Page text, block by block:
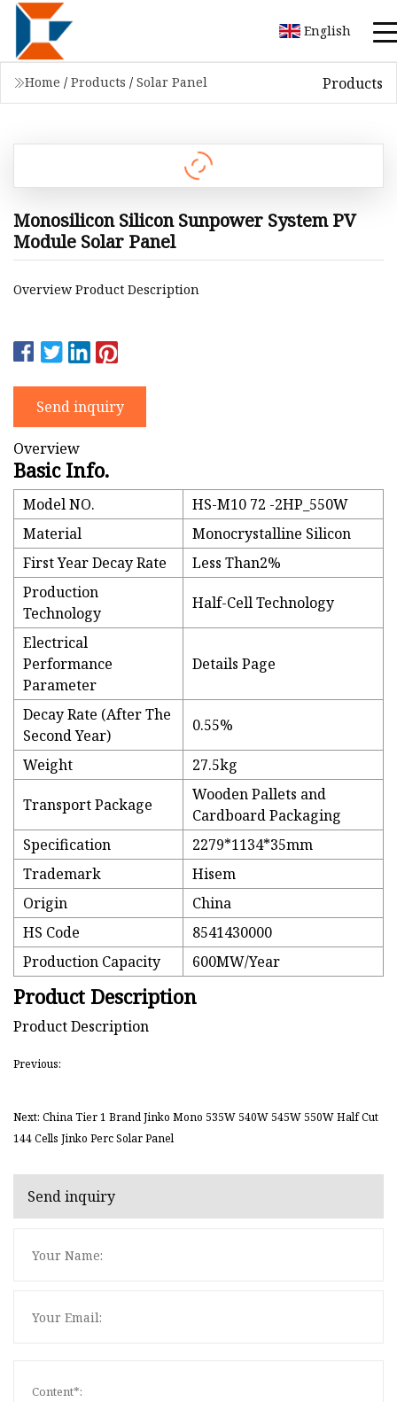
English
Home / Products / Solar Panel Products
Monosilicon Silicon Sunpower System PV
Module Solar Panel
Overview Product Description
Send inquiry
Overview
Basic Info.
Model NO.
HS-M10 72 -2HP_550W
Material
Monocrystalline Silicon
First Year Decay Rate
Less Than2%
Production
Technology
Half-Cell Technology
Electrical
Performance
Parameter
Details Page
Decay Rate (After The
Second Year)
0.55%
Weight 27.5kg
Transport Package
Wooden Pallets and
Cardboard Packaging
Specification
2279*1134*35mm
Trademark
Hisem
Origin
China
HS Code
8541430000
Production Capacity
600MW/Year
Product Description
Product Description
Previous:
Next: China Tier 1 Brand Jinko Mono 535W 540W 545W 550W Half Cut
144 Cells Jinko Perc Solar Panel
Send inquiry